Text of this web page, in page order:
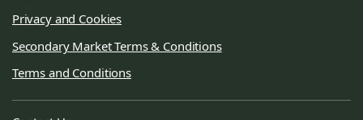
Privacy and Cookies
Secondary Market Terms & Conditions
Terms and Conditions